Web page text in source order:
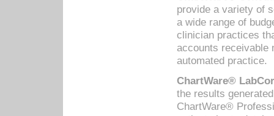
provide a variety of
a wide range of
clinician practices
accounts receivable
automated practice.
ChartWare®
the results
ChartWare®